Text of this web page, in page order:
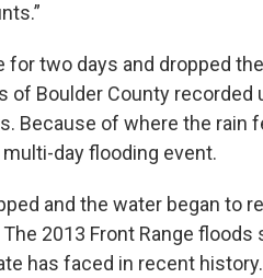
two days and dropped
of Boulder County
Because of where the rain
day flooding event.
and the water began to
2013 Front Range
has faced in recent